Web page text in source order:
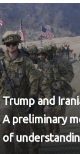
Trump and
A preliminary
of